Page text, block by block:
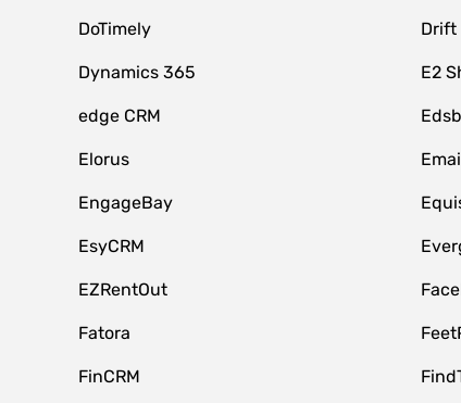
DoTimely Drift
Dynamics 365 E2
edge CRM
Elorus
EngageBay
EsyCRM
EZRentOut
Fatora
FinCRM